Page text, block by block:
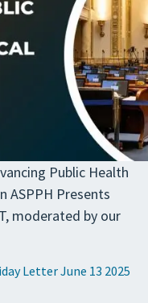
Public Health
ASPPH Presents
moderated by our
Letter June 13 2025